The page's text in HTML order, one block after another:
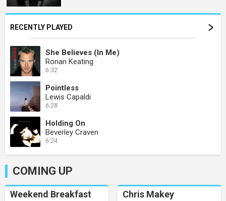
RECENTLY PLAYED
She Believes (In Me)
Ronan Keating
6:32
Pointless
Lewis Capaldi
6:28
Holding On
Beverley Craven
6:24
COMING UP
Weekend Breakfast Chris Makey